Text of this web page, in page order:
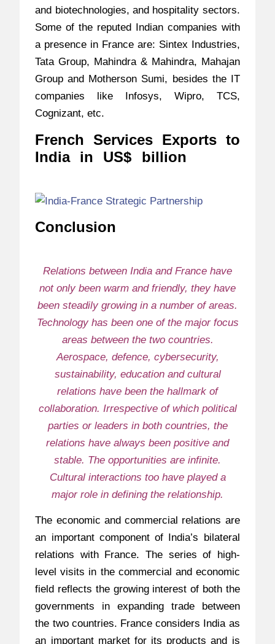
and biotechnologies, and hospitality sectors.
Some of the reputed Indian companies with
a presence in France are: Sintex Industries,
Tata Group, Mahindra & Mahindra, Mahajan
Group and Motherson Sumi, besides the IT
companies like Infosys, Wipro, TCS,
Cognizant, etc.
French Services Exports to
India in US$ billion
Conclusion
Relations between India and France have
not only been warm and friendly, they have
been steadily growing in a number of areas.
Technology has been one of the major focus
areas between the two countries.
Aerospace, defence, cybersecurity,
sustainability, education and cultural
relations have been the hallmark of
collaboration. Irrespective of which political
parties or leaders in both countries, the
relations have always been positive and
stable. The opportunities are infinite.
Cultural interactions too have played a
major role in defining the relationship.
The economic and commercial relations are
an important component of India’s bilateral
relations with France. The series of high-
level visits in the commercial and economic
field reflects the growing interest of both the
governments in expanding trade between
the two countries. France considers India as
an important market for its products and is